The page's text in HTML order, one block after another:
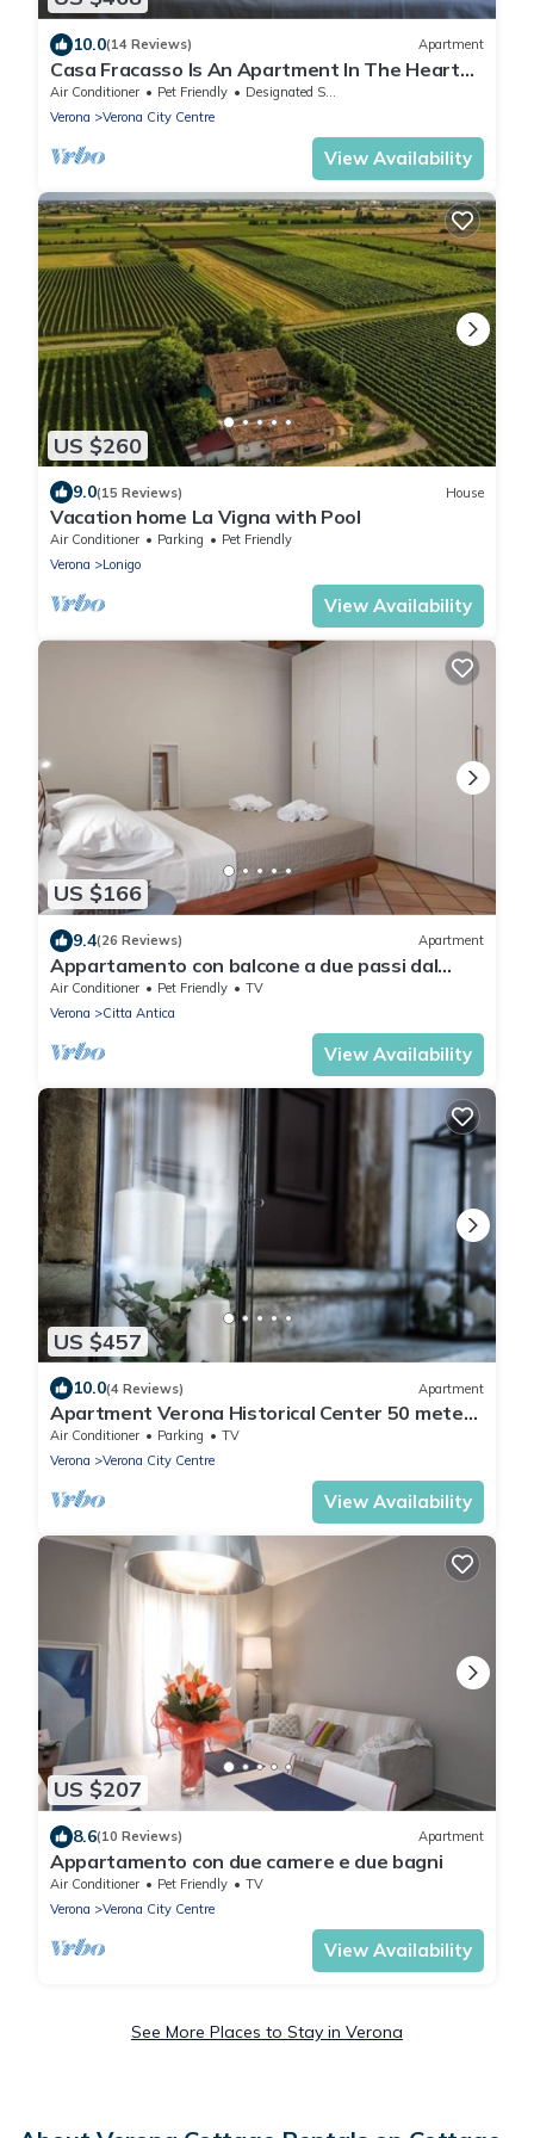
10.0(14 Reviews) Apartment
Casa Fracasso Is An Apartment In The Heart
Of Verona, 150 Meters from Arena
Air Conditioner Pet Friendly
Designated Smoking Area
Verona
Verona City Centre
View Availability
US $260
9.0(15 Reviews) House
Vacation home La Vigna with Pool
Air Conditioner Parking
Pet Friendly
Verona
Lonigo
View Availability
US $166
9.4(26 Reviews) Apartment
Appartamento con balcone a due passi dal
balcone di Giulietta e Romeo
Air Conditioner Pet Friendly
TV
Verona
Citta Antica
View Availability
US $457
10.0(4 Reviews) Apartment
Apartment Verona Historical Center 50 meters
from the Arena and Piazza Brà - Opera
Air Conditioner Parking
TV
Verona
Verona City Centre
View Availability
US $207
8.6(10 Reviews) Apartment
Appartamento con due camere e due bagni
Air Conditioner Pet Friendly
TV
Verona
Verona City Centre
View Availability
See More Places to Stay in Verona